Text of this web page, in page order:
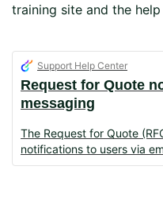
training site and the
Support Help Center
Request for Quote
messaging
The Request for Quote
notifications to users via